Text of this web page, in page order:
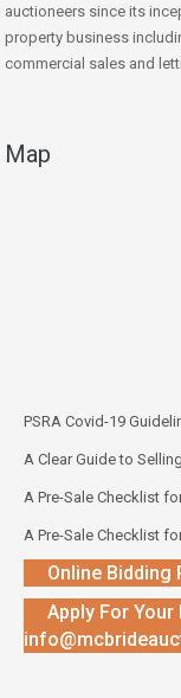
auctioneers since its
property business
commercial sales and
Map
PSRA Covid-19
A Clear Guide to
A Pre-Sale Checklist
A Pre-Sale Checklist
Online Bidding
Apply For